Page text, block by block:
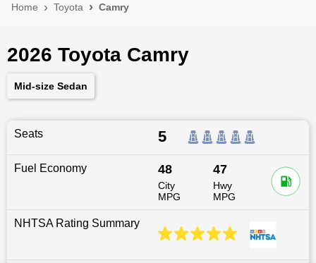
Home Toyota Camry
2026 Toyota Camry
Mid-size Sedan
Seats 5
Fuel Economy 48
City
MPG
47
Hwy
MPG
NHTSA Rating Summary